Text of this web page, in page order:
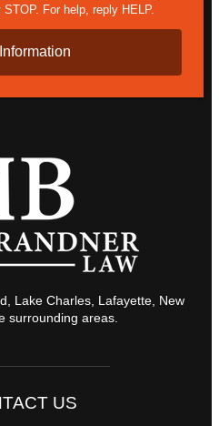
For help, reply HELP.
Lake Charles, Lafayette, New
surrounding areas.
US